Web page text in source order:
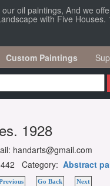
oil paintings, And we
with Five Houses.
Custom Paintings
1928
handarts@gmail.com
Category: Abstract
Go Back Next